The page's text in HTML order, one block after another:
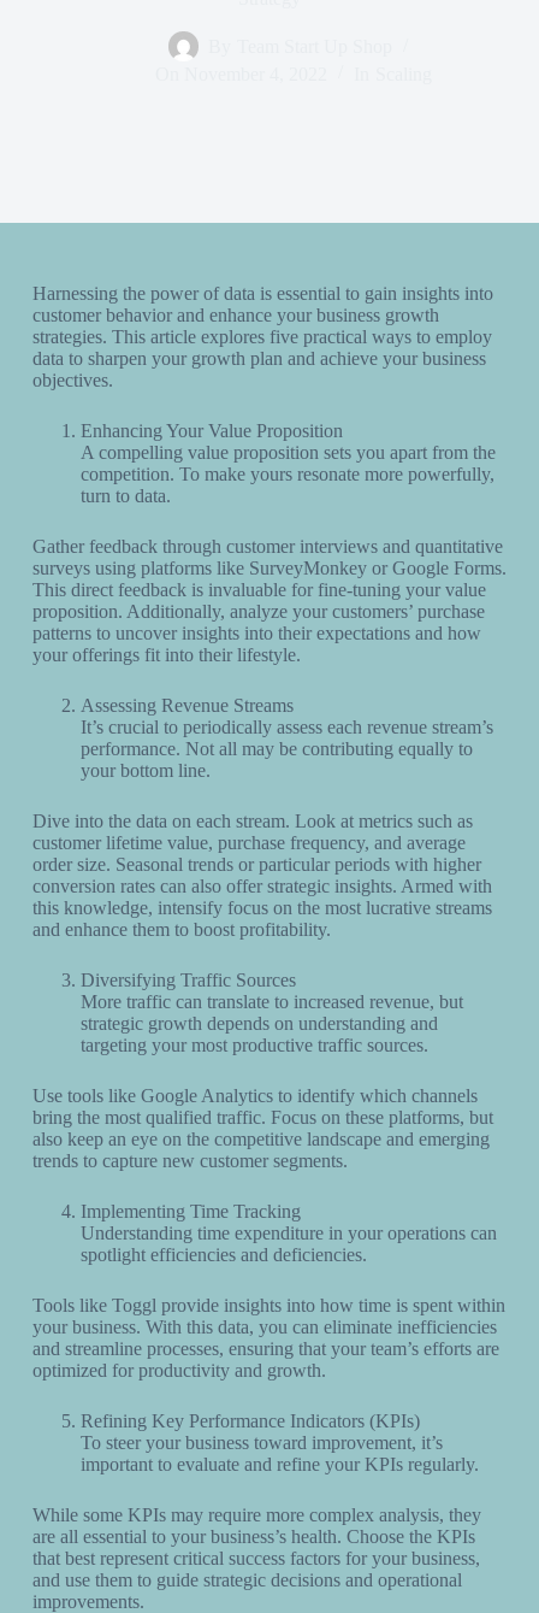
Harnessing the power of data is essential to gain insights into
customer behavior and enhance your business growth
strategies. This article explores five practical ways to employ
data to sharpen your growth plan and achieve your business
objectives.
Enhancing Your Value Proposition
A compelling value proposition sets you apart from the
competition. To make yours resonate more powerfully,
turn to data.
Gather feedback through customer interviews and quantitative
surveys using platforms like SurveyMonkey or Google Forms.
This direct feedback is invaluable for fine-tuning your value
proposition. Additionally, analyze your customers’ purchase
patterns to uncover insights into their expectations and how
your offerings fit into their lifestyle.
Assessing Revenue Streams
It’s crucial to periodically assess each revenue stream’s
performance. Not all may be contributing equally to
your bottom line.
Dive into the data on each stream. Look at metrics such as
customer lifetime value, purchase frequency, and average
order size. Seasonal trends or particular periods with higher
conversion rates can also offer strategic insights. Armed with
this knowledge, intensify focus on the most lucrative streams
and enhance them to boost profitability.
Diversifying Traffic Sources
More traffic can translate to increased revenue, but
strategic growth depends on understanding and
targeting your most productive traffic sources.
Use tools like Google Analytics to identify which channels
bring the most qualified traffic. Focus on these platforms, but
also keep an eye on the competitive landscape and emerging
trends to capture new customer segments.
Implementing Time Tracking
Understanding time expenditure in your operations can
spotlight efficiencies and deficiencies.
Tools like Toggl provide insights into how time is spent within
your business. With this data, you can eliminate inefficiencies
and streamline processes, ensuring that your team’s efforts are
optimized for productivity and growth.
Refining Key Performance Indicators (KPIs)
To steer your business toward improvement, it’s
important to evaluate and refine your KPIs regularly.
While some KPIs may require more complex analysis, they
are all essential to your business’s health. Choose the KPIs
that best represent critical success factors for your business,
and use them to guide strategic decisions and operational
improvements.